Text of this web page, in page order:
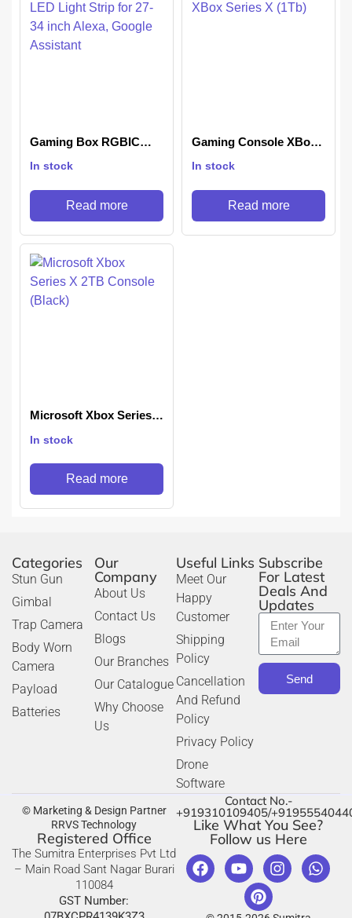
Gaming Box RGBIC
34 inch Alexa, Google
In stock
Read more
Gaming Console XBox
In stock
Read more
Microsoft Xbox Series X
In stock
Read more
Categories
Stun Gun
Gimbal
Trap Camera
Body Worn
Camera
Payload
Batteries
Our
Company
About Us
Contact Us
Blogs
Our Branches
Our Catalogue
Why Choose
Us
Useful Links
Meet Our
Happy
Customer
Shipping
Policy
Cancellation
And Refund
Policy
Privacy Policy
Drone
Software
Subscribe
For Latest
Deals And
Updates
Send
© Marketing & Design Partner
RRVS Technology
Registered Office
The Sumitra Enterprises Pvt Ltd
– Main Road Sant Nagar Burari
110084
GST Number:
Contact No.-
+919310109405/
Like What You See?
Follow us Here